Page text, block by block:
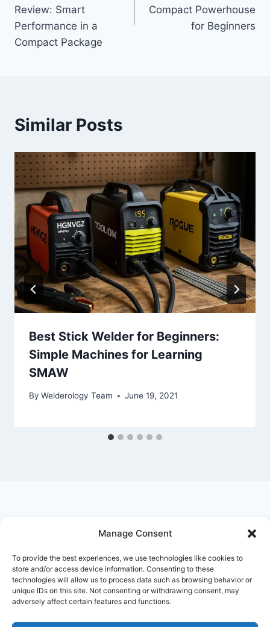
Manage Consent
To provide the best experiences, we use technologies like cookies to
store and/or access device information. Consenting to these
technologies will allow us to process data such as browsing behavior or
unique IDs on this site. Not consenting or withdrawing consent, may
adversely affect certain features and functions.
Review: Smart
Performance in a
Compact Package
Compact Powerhouse
for Beginners
Similar Posts
Best Stick Welder for Beginners:
Simple Machines for Learning
SMAW
By Welderology Team June 19, 2021
© 2026 Welderology.com
About Welderology
Editorial Policy
Affiliate Disclosure
Contact